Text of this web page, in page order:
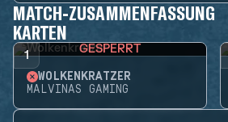
MATCH-ZUSAMMENFASSUNG
KARTEN
1 GESPERRT
WOLKENKRATZER
MALVINAS GAMING